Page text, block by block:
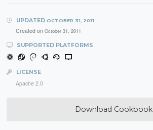
UPDATED OCTOBER 31, 2011
Created on October 31, 2011
SUPPORTED PLATFORMS
LICENSE
Apache 2.0
Download Cookbook